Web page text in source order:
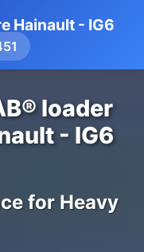
Hainault - IG6
loader
- IG6
for Heavy